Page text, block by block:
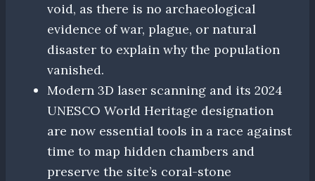
void, as there is no archaeological
evidence of war, plague, or natural
disaster to explain why the population
vanished.
Modern 3D laser scanning and its 2024
UNESCO World Heritage designation
are now essential tools in a race against
time to map hidden chambers and
preserve the site’s coral-stone